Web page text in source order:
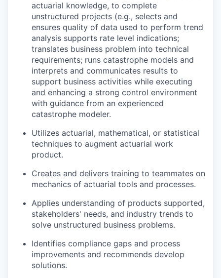
actuarial knowledge, to complete
unstructured projects (e.g., selects and
ensures quality of data used to perform trend
analysis supports rate level indications;
translates business problem into technical
requirements; runs catastrophe models and
interprets and communicates results to
support business activities while executing
and enhancing a strong control environment
with guidance from an experienced
catastrophe modeler.
Utilizes actuarial, mathematical, or statistical
techniques to augment actuarial work
product.
Creates and delivers training to teammates on
mechanics of actuarial tools and processes.
Applies understanding of products supported,
stakeholders' needs, and industry trends to
solve unstructured business problems.
Identifies compliance gaps and process
improvements and recommends develop
solutions.